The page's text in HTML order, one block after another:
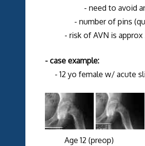
- need to avoid
- number of pins
- risk of AVN is approx
- case example:
- 12 yo female w/ acute
Age 12 (preop)